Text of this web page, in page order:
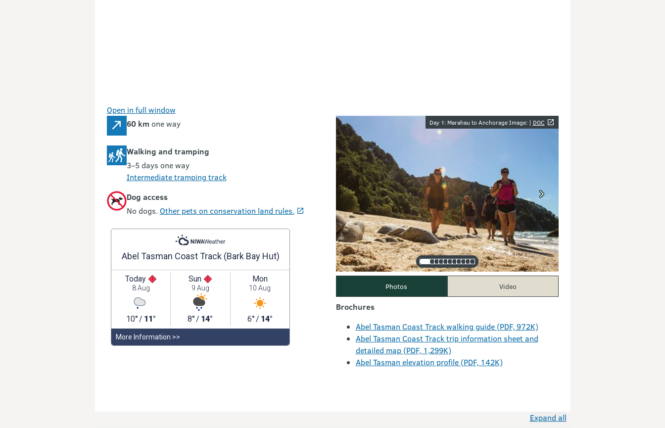
Open in full window
60 km one way
Walking and tramping
3–5 days one way
Intermediate tramping track
Dog access
No dogs. Other pets on conservation land rules.
Image galleryDay 1: Marahau to Anchorage Image: | DOC
Photos Video
Brochures
Abel Tasman Coast Track walking guide (PDF, 972K)
Abel Tasman Coast Track trip information sheet and
detailed map (PDF, 1,299K)
Abel Tasman elevation profile (PDF, 142K)
Expand all